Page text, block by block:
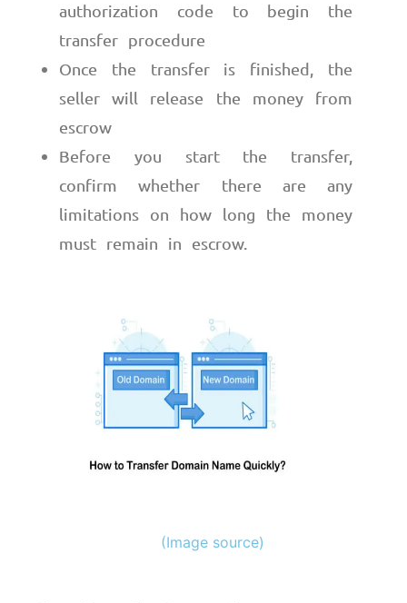
authorization code to begin the
transfer procedure
Once the transfer is finished, the
seller will release the money from
escrow
Before you start the transfer,
confirm whether there are any
limitations on how long the money
must remain in escrow.
(Image source)